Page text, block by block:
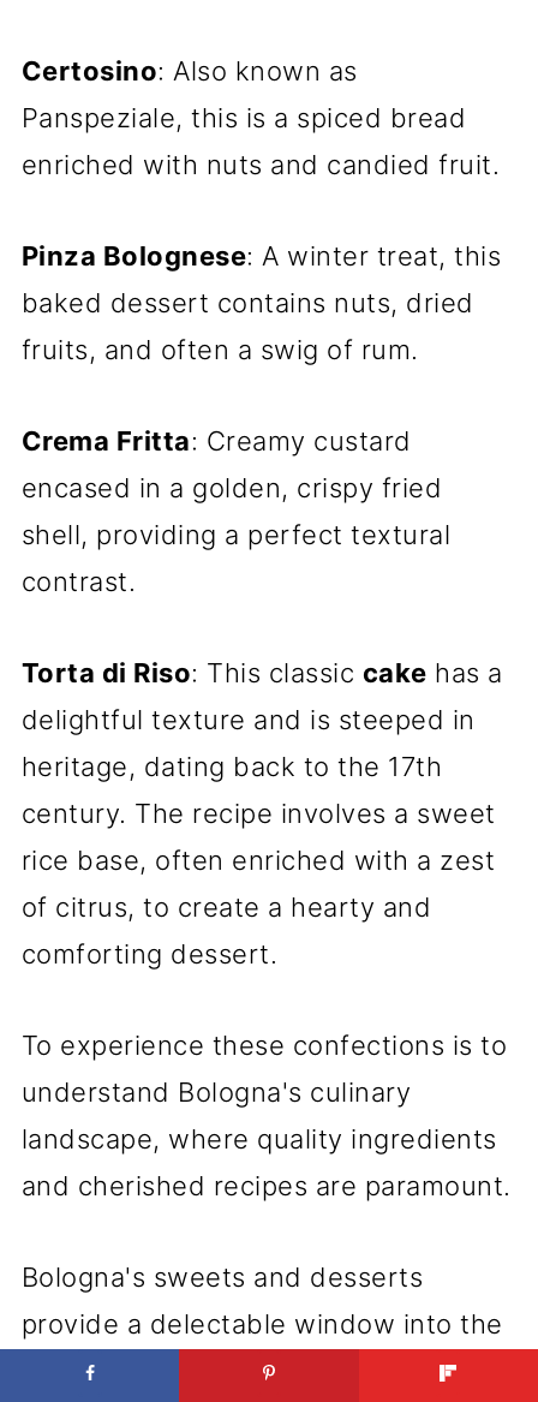
Certosino: Also known as
Panspeziale, this is a spiced bread
enriched with nuts and candied fruit.
Pinza Bolognese: A winter treat, this
baked dessert contains nuts, dried
fruits, and often a swig of rum.
Crema Fritta: Creamy custard
encased in a golden, crispy fried
shell, providing a perfect textural
contrast.
Torta di Riso: This classic cake has a
delightful texture and is steeped in
heritage, dating back to the 17th
century. The recipe involves a sweet
rice base, often enriched with a zest
of citrus, to create a hearty and
comforting dessert.
To experience these confections is to
understand Bologna's culinary
landscape, where quality ingredients
and cherished recipes are paramount.
Bologna's sweets and desserts
provide a delectable window into the
region's gastronomic soul, drawing